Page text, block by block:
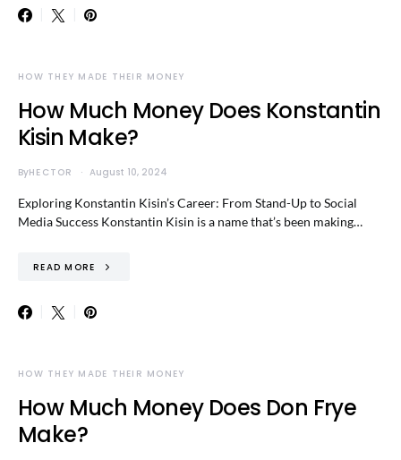
HOW THEY MADE THEIR MONEY
How Much Money Does Konstantin
Kisin Make?
ByHECTOR August 10, 2024
Exploring Konstantin Kisin’s Career: From Stand-Up to Social
Media Success Konstantin Kisin is a name that’s been making…
READ MORE
HOW THEY MADE THEIR MONEY
How Much Money Does Don Frye
Make?